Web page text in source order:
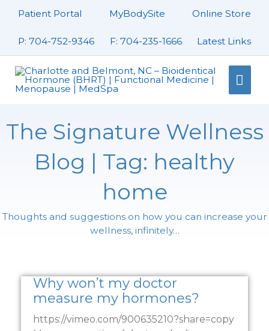
Patient Portal MyBodySite Online Store
P: 704-752-9346 F: 704-235-1666 Latest Links
Main
The Signature Wellness
Blog | Tag: healthy
home
Thoughts and suggestions on how you can increase your
wellness, infinitely…
Why won’t my doctor
measure my hormones?
https://vimeo.com/900635210?share=copy